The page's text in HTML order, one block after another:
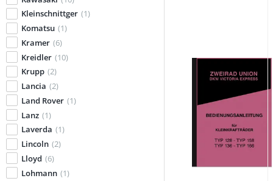
Kleinschnittger (1)
Komatsu (1)
Kramer (6)
Kreidler (10)
Krupp (2)
Lancia (2)
Land Rover (1)
Lanz (1)
Laverda (1)
Lincoln (2)
Lloyd (6)
Lohmann (1)